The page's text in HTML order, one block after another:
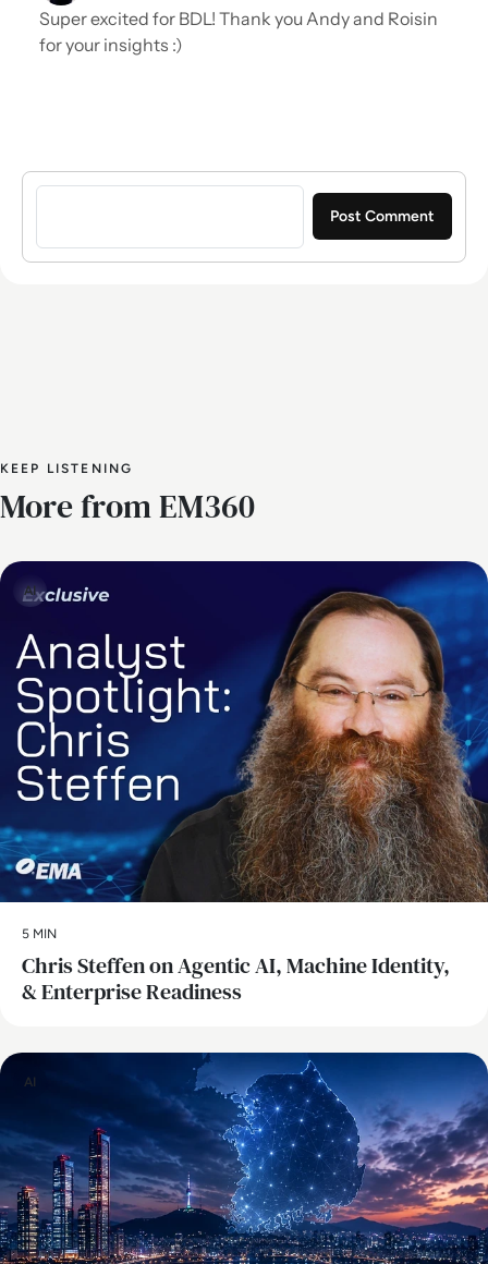
Super excited for BDL! Thank you Andy and Roisin
for your insights :)
Sign in to post a comment
KEEP LISTENING
More from EM360
AI
5 MIN
Chris Steffen on Agentic AI, Machine Identity,
& Enterprise Readiness
AI